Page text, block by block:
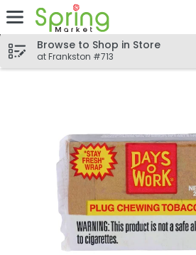
Skip header to page content
Browse to Shop in Store
at Frankston #713